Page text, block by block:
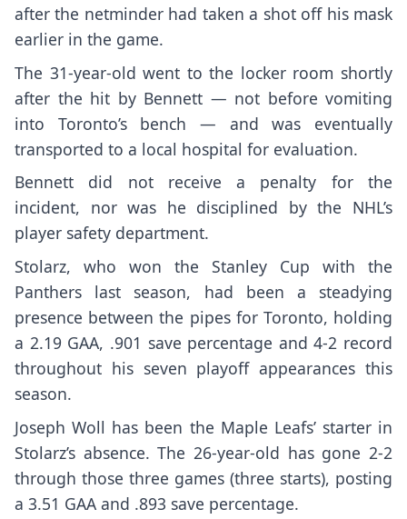
after the netminder had taken a shot off his mask
earlier in the game.
The 31-year-old went to the locker room shortly
after the hit by Bennett — not before vomiting
into Toronto’s bench — and was eventually
transported to a local hospital for evaluation.
Bennett did not receive a penalty for the
incident, nor was he disciplined by the NHL’s
player safety department.
Stolarz, who won the Stanley Cup with the
Panthers last season, had been a steadying
presence between the pipes for Toronto, holding
a 2.19 GAA, .901 save percentage and 4-2 record
throughout his seven playoff appearances this
season.
Joseph Woll has been the Maple Leafs’ starter in
Stolarz’s absence. The 26-year-old has gone 2-2
through those three games (three starts), posting
a 3.51 GAA and .893 save percentage.